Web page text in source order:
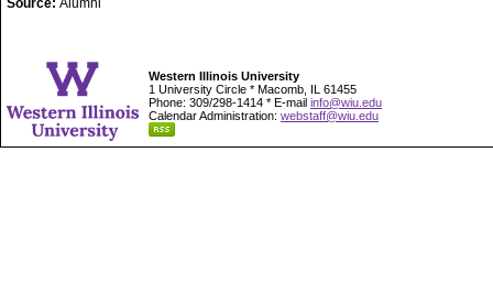
Source: Alumni
Western Illinois University
1 University Circle * Macomb, IL 61455
Phone: 309/298-1414 * E-mail info@wiu.edu
Calendar Administration: webstaff@wiu.edu